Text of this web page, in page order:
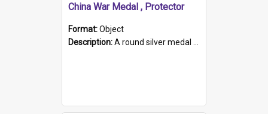
China War Medal , Protector
Format:Object
Description:A round silver medal with a protruding bar at the top and a red and white grosgrain ribbon. Embossed on one side of the medal is a portrait of Queen Victoria and the text "Victoria Regina Et Impe...